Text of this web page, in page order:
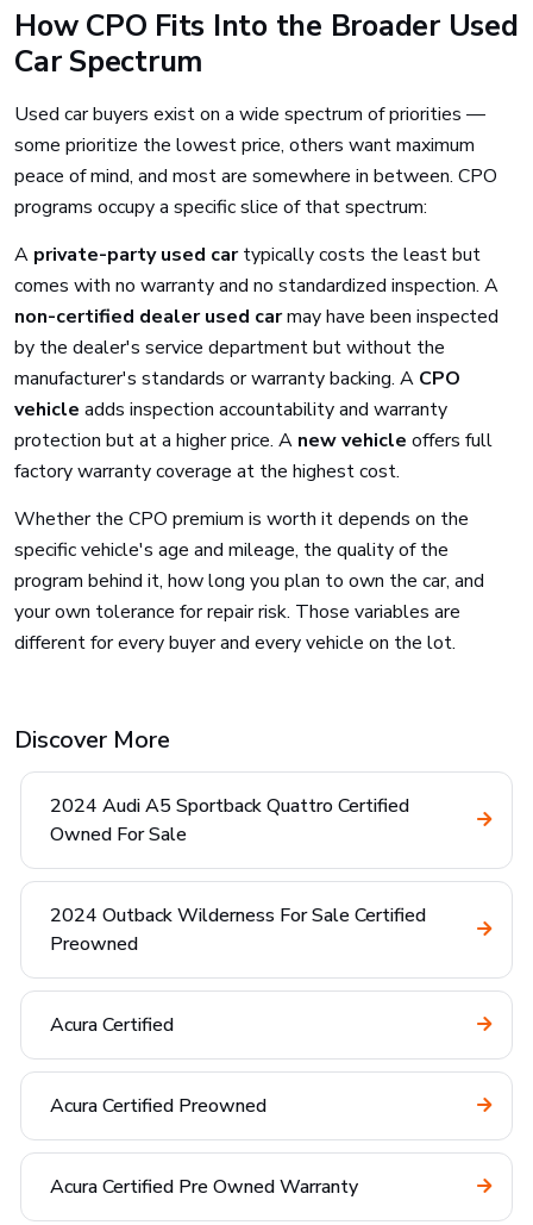
How CPO Fits Into the Broader Used
Car Spectrum
Used car buyers exist on a wide spectrum of priorities —
some prioritize the lowest price, others want maximum
peace of mind, and most are somewhere in between. CPO
programs occupy a specific slice of that spectrum:
A private-party used cartypically costs the least but
comes with no warranty and no standardized inspection. A
non-certified dealer used carmay have been inspected
by the dealer's service department but without the
manufacturer's standards or warranty backing. A CPO
vehicle adds inspection accountability and warranty
protection but at a higher price. A new vehicle offers full
factory warranty coverage at the highest cost.
Whether the CPO premium is worth it depends on the
specific vehicle's age and mileage, the quality of the
program behind it, how long you plan to own the car, and
your own tolerance for repair risk. Those variables are
different for every buyer and every vehicle on the lot.
Discover More
2024 Audi A5 Sportback Quattro Certified
Owned For Sale
2024 Outback Wilderness For Sale Certified
Preowned
Acura Certified
Acura Certified Preowned
Acura Certified Pre Owned Warranty